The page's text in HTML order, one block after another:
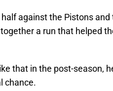
against the Pistons
a run that helped
that in the post-season,
chance.